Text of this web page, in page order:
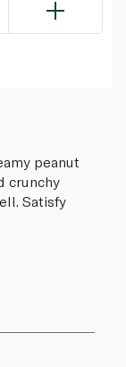
peanut
crunchy
Satisfy